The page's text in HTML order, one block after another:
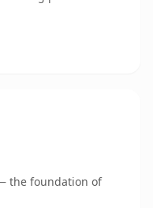
the foundation of